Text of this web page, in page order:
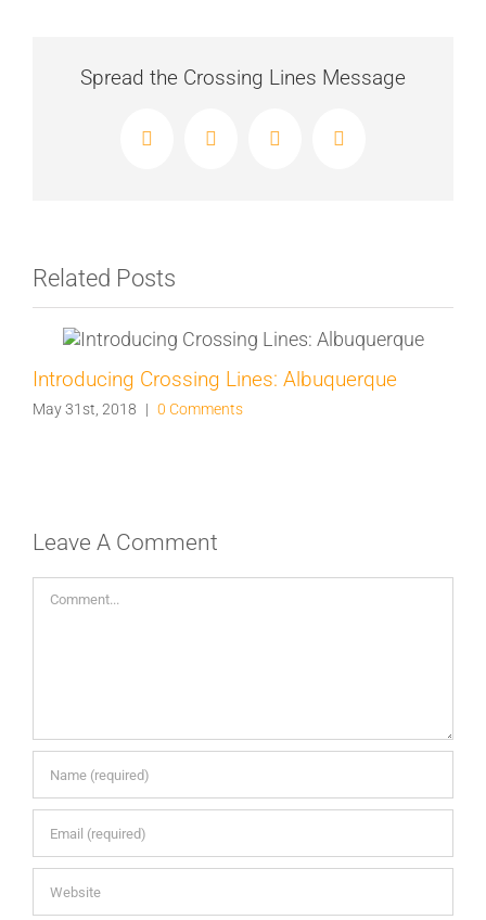
Spread the Crossing Lines Message
Facebook
X LinkedInEmail
Related Posts
Introducing Crossing Lines: Albuquerque
May 31st, 2018 | 0 Comments
Leave A Comment
Comment